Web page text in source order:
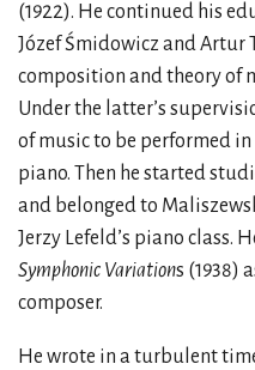
(1922). He continued his
Józef Śmidowicz and Artur
composition and theory of
Under the latter’s
of music to be performed
piano. Then he started
and belonged to
Jerzy Lefeld’s piano class.
Symphonic Variations (1938)
composer.
He wrote in a turbulent